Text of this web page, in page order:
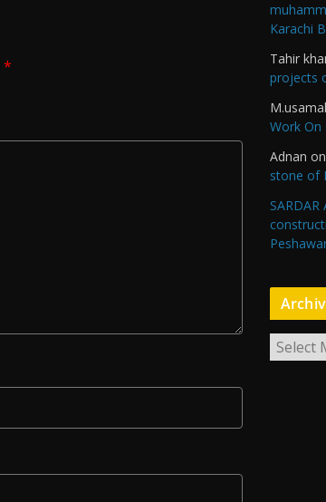
*
Karachi
Tahir
projects
Work On
Adnan on
stone of
r